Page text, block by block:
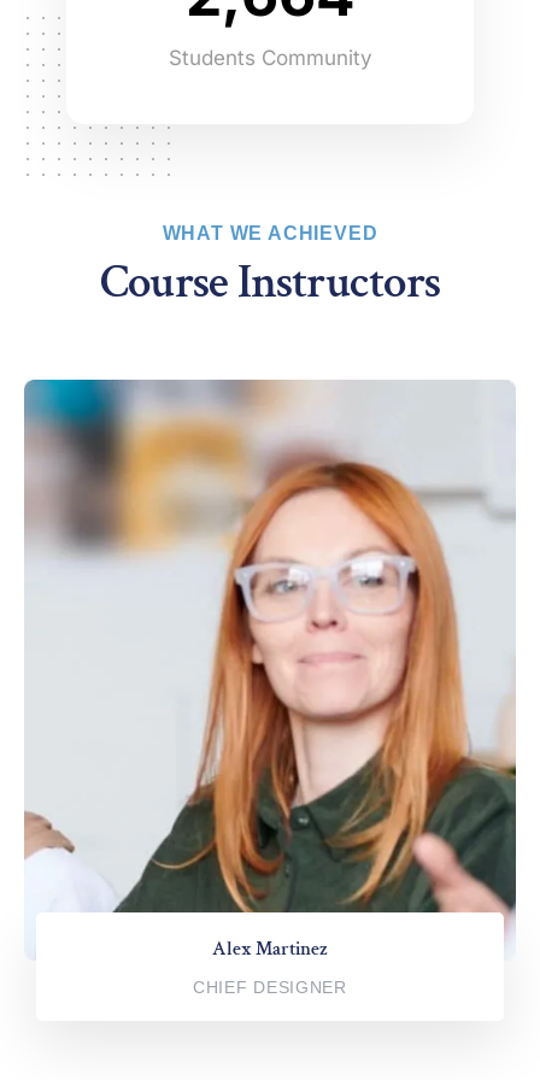
3
6
7
9
775
8
9
Students Community
WHAT WE ACHIEVED
Course Instructors
Alex Martinez
CHIEF DESIGNER